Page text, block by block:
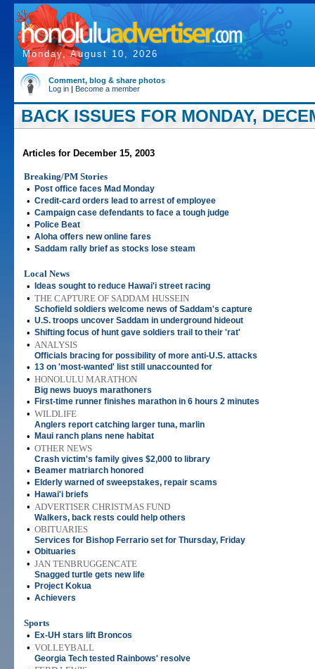
Monday, August 10, 2026
Comment, blog & share photos
Log in | Become a member
BACK ISSUES FOR MONDAY,
Articles for December 15, 2003
Breaking/PM Stories
•
Post office faces Mad Monday
• Credit-card orders lead to arrest of employee
• Campaign case defendants to face a tough judge
• Police Beat
• Aloha offers new online fares
• Saddam rally brief as stocks lose steam
Local News
•
Ideas sought to reduce Hawai'i street racing
• THE CAPTURE OF SADDAM HUSSEIN
Schofield soldiers welcome news of Saddam's capture
• U.S. troops uncover Saddam in underground hideout
• Shifting focus of hunt gave soldiers trail to their 'rat'
• ANALYSIS
Officials bracing for possibility of more anti-U.S. attacks
• 13 on 'most-wanted' list still unaccounted for
• HONOLULU MARATHON
Big news buoys marathoners
• First-time runner finishes marathon in 6 hours 2 minutes
• WILDLIFE
Anglers report catching larger tuna, marlin
• Maui ranch plans nene habitat
• OTHER NEWS
Crash victim's family gives $2,000 to library
• Beamer matriarch honored
• Elderly warned of sweepstakes, repair scams
• Hawai'i briefs
• ADVERTISER CHRISTMAS FUND
Walkers, back rests could help others
• OBITUARIES
Services for Bishop Ferrario set for Thursday, Friday
• Obituaries
• JAN TENBRUGGENCATE
Snagged turtle gets new life
• Project Kokua
• Achievers
Sports
•
Ex-UH stars lift Broncos
• VOLLEYBALL
Georgia Tech tested Rainbows' resolve